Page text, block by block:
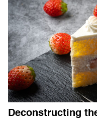
Deconstructing